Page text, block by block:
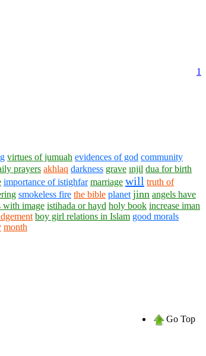
1
virtues of jumuah evidences of god community
prayers akhlaq darkness grave ınjil dua for birth
importance of istighfar marriage will truth of
smokeless fire the bible planet jinn angels have
with image istihada or hayd holy book increase iman
boy girl relations in Islam good morals
month
Go Top